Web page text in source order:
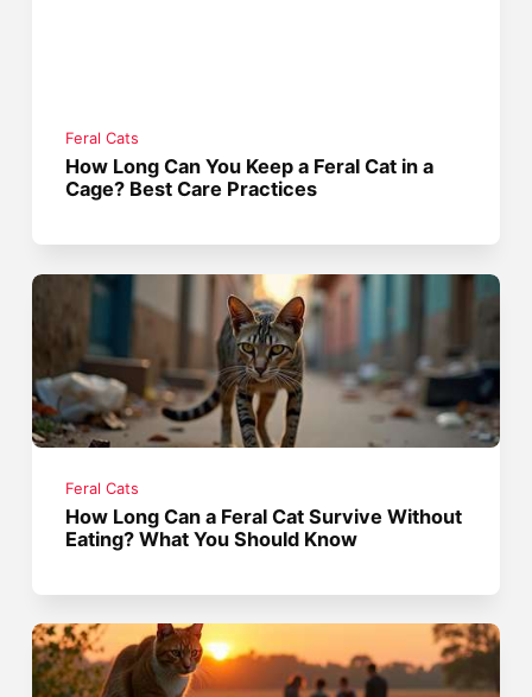
Feral Cats
How Long Can You Keep a Feral Cat in a
Cage? Best Care Practices
Feral Cats
How Long Can a Feral Cat Survive Without
Eating? What You Should Know